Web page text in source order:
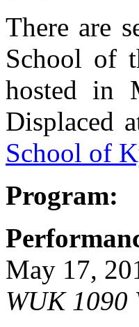
There are
School of
hosted in
Displaced
School of
Program:
May 17,
WUK 1090